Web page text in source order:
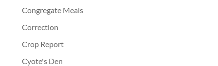
Congregate Meals
Correction
Crop Report
Cyote's Den